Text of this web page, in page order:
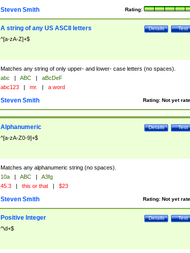
Rating:
Steven Smith
Test
Details
A string of any US ASCII letters
^[a-zA-Z]+$
Matches any string of only upper- and lower- case letters (no spaces).
abc | ABC |
aBcDeF
abc123 | mr. | a word
Rating: Not yet
Steven Smith
Test
Details
Alphanumeric
^[a-zA-Z0-9]+$
Matches any alphanumeric string (no spaces).
10a | ABC |
A3fg
45.3 | this or that | $23
Rating: Not yet
Steven Smith
Test
Details
Positive Integer
^\d+$